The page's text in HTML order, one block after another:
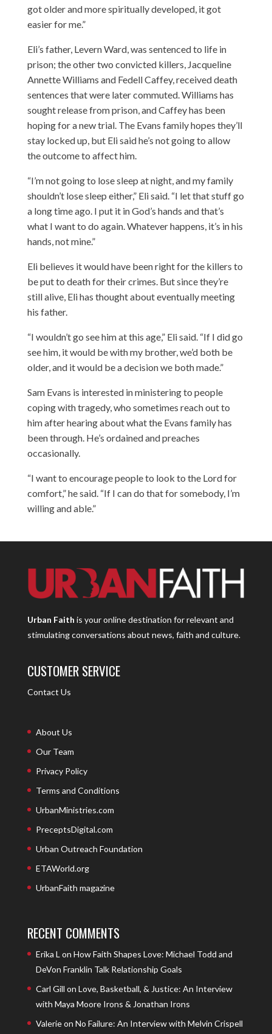
got older and more spiritually developed, it got
easier for me.”
Eli’s father, Levern Ward, was sentenced to life in
prison; the other two convicted killers, Jacqueline
Annette Williams and Fedell Caffey, received death
sentences that were later commuted. Williams has
sought release from prison, and Caffey has been
hoping for a new trial. The Evans family hopes they’ll
stay locked up, but Eli said he’s not going to allow
the outcome to affect him.
“I’m not going to lose sleep at night, and my family
shouldn’t lose sleep either,” Eli said. “I let that stuff go
a long time ago. I put it in God’s hands and that’s
what I want to do again. Whatever happens, it’s in his
hands, not mine.”
Eli believes it would have been right for the killers to
be put to death for their crimes. But since they’re
still alive, Eli has thought about eventually meeting
his father.
“I wouldn’t go see him at this age,” Eli said. “If I did go
see him, it would be with my brother, we’d both be
older, and it would be a decision we both made.”
Sam Evans is interested in ministering to people
coping with tragedy, who sometimes reach out to
him after hearing about what the Evans family has
been through. He’s ordained and preaches
occasionally.
“I want to encourage people to look to the Lord for
comfort,” he said. “If I can do that for somebody, I’m
willing and able.”
Urban Faith is your online destination for relevant and
stimulating conversations about news, faith and culture.
CUSTOMER SERVICE
Contact Us
About Us
Our Team
Privacy Policy
Terms and Conditions
UrbanMinistries.com
PreceptsDigital.com
Urban Outreach Foundation
ETAWorld.org
UrbanFaith magazine
RECENT COMMENTS
Erika L on How Faith Shapes Love: Michael Todd and
DeVon Franklin Talk Relationship Goals
Carl Gill on Love, Basketball, & Justice: An Interview
with Maya Moore Irons & Jonathan Irons
Valerieon No Failure: An Interview with Melvin Crispell